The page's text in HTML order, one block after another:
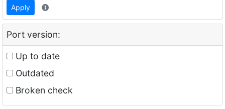
Apply
Port version:
Up to date
Outdated
Broken check